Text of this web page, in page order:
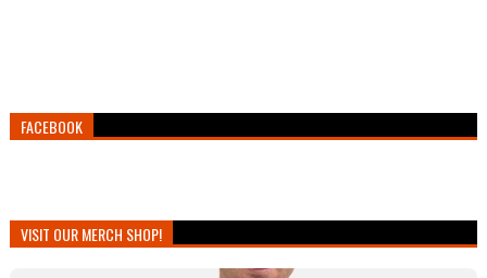
FACEBOOK
VISIT OUR MERCH SHOP!